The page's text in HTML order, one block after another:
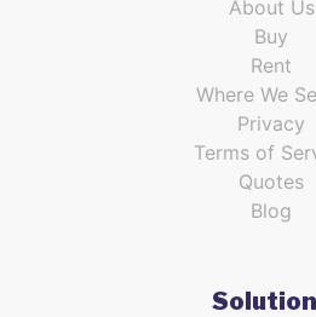
About Us
Buy
Rent
Where We
Privacy
Terms of
Quotes
Blog